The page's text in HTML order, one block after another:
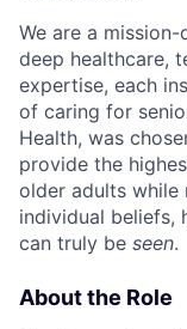
We are a
deep healthcare,
expertise, each
of caring for
Health, was
provide the
older adults while
individual beliefs,
can truly be seen.
About the Role